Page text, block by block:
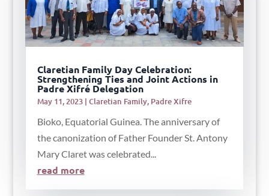
Claretian Family Day Celebration:
Strengthening Ties and Joint Actions in
Padre Xifré Delegation
May 11, 2023| Claretian Family, Padre Xifre
Bioko, Equatorial Guinea. The anniversary of
the canonization of Father Founder St. Antony
Mary Claret was celebrated...
read more